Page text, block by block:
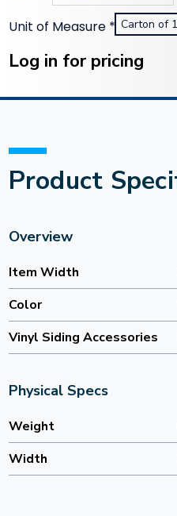
Unit of Measure * Carton of
Stock:
Log in for pricing
Product
Overview
Item Width
Color
Vinyl Siding Accessories
Physical Specs
Weight
Width